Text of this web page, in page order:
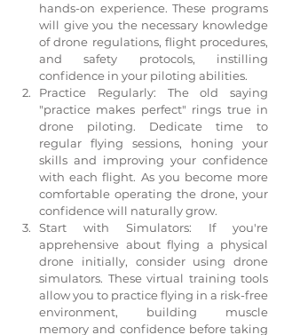
hands-on experience. These programs
will give you the necessary knowledge
of drone regulations, flight procedures,
and safety protocols, instilling
confidence in your piloting abilities.
Practice Regularly: The old saying
"practice makes perfect" rings true in
drone piloting. Dedicate time to
regular flying sessions, honing your
skills and improving your confidence
with each flight. As you become more
comfortable operating the drone, your
confidence will naturally grow.
Start with Simulators: If you're
apprehensive about flying a physical
drone initially, consider using drone
simulators. These virtual training tools
allow you to practice flying in a risk-free
environment, building muscle
memory and confidence before taking